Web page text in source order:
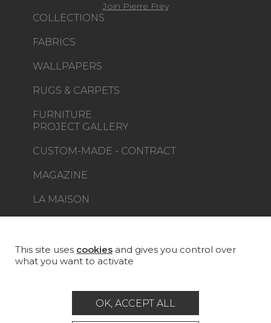
COLLECTIONS
FABRICS
WALLPAPERS
RUGS & CARPETS
FURNITURE
PROJECT GALLERY
CUSTOM-MADE - CONTRACT
MAGAZINE
LA MAISON
Join Pierre Frey
Contact
Glossary
This site uses cookies and gives you control over
what you want to activate
OK, ACCEPT ALL